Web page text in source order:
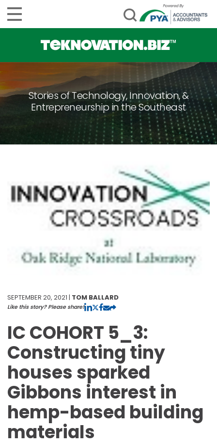
Stories of Technology, Innovation, &
Entrepreneurship in the Southeast
SEPTEMBER 20, 2021 | TOM BALLARD
Like this story? Please share!
IC COHORT 5_3:
Constructing tiny
houses sparked
Gibbons interest in
hemp-based building
materials